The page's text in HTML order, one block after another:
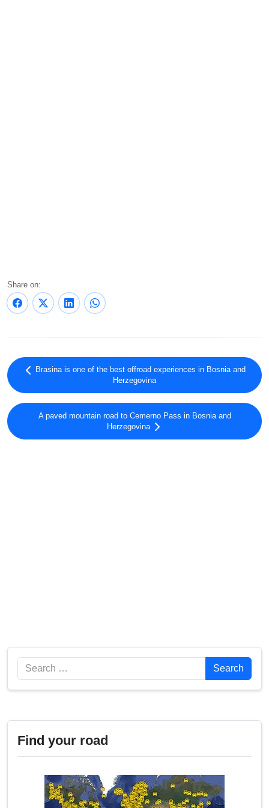
Share on:
Brasina is one of the best offroad experiences in Bosnia and
Herzegovina
A paved mountain road to Cemerno Pass in Bosnia and
Herzegovina
Search Search
Find your road